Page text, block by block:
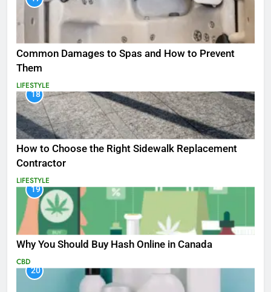
Common Damages to Spas and How to Prevent
Them
LIFESTYLE
18
How to Choose the Right Sidewalk Replacement
Contractor
LIFESTYLE
19
Why You Should Buy Hash Online in Canada
CBD
20